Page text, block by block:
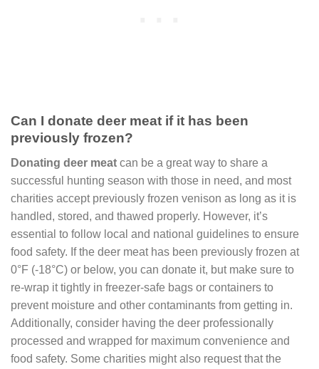
Can I donate deer meat if it has been
previously frozen?
Donating deer meat can be a great way to share a
successful hunting season with those in need, and most
charities accept previously frozen venison as long as it is
handled, stored, and thawed properly. However, it’s
essential to follow local and national guidelines to ensure
food safety. If the deer meat has been previously frozen at
0°F (-18°C) or below, you can donate it, but make sure to
re-wrap it tightly in freezer-safe bags or containers to
prevent moisture and other contaminants from getting in.
Additionally, consider having the deer professionally
processed and wrapped for maximum convenience and
food safety. Some charities might also request that the